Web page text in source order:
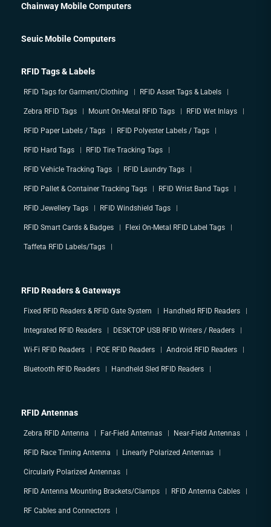
Chainway Mobile Computers
Seuic Mobile Computers
RFID Tags & Labels
RFID Tags for Garment/Clothing RFID Asset Tags & Labels
Zebra RFID Tags Mount On-Metal RFID Tags RFID Wet Inlays
RFID Paper Labels / Tags RFID Polyester Labels / Tags
RFID Hard Tags RFID Tire Tracking Tags
RFID Vehicle Tracking Tags RFID Laundry Tags
RFID Pallet & Container Tracking Tags RFID Wrist Band Tags
RFID Jewellery Tags RFID Windshield Tags
RFID Smart Cards & Badges Flexi On-Metal RFID Label Tags
Taffeta RFID Labels/Tags
RFID Readers & Gateways
Fixed RFID Readers & RFID Gate System Handheld RFID Readers
Integrated RFID Readers DESKTOP USB RFID Writers / Readers
Wi-Fi RFID Readers POE RFID Readers Android RFID Readers
Bluetooth RFID Readers Handheld Sled RFID Readers
RFID Antennas
Zebra RFID Antenna Far-Field Antennas Near-Field Antennas
RFID Race Timing Antenna Linearly Polarized Antennas
Circularly Polarized Antennas
RFID Antenna Mounting Brackets/Clamps RFID Antenna Cables
RF Cables and Connectors